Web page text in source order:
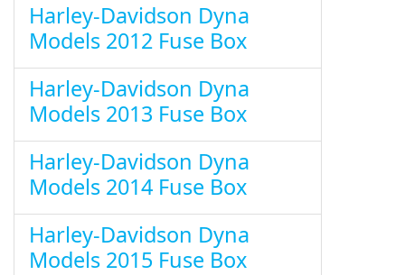
Harley-Davidson Dyna
Models 2012 Fuse Box
Harley-Davidson Dyna
Models 2013 Fuse Box
Harley-Davidson Dyna
Models 2014 Fuse Box
Harley-Davidson Dyna
Models 2015 Fuse Box